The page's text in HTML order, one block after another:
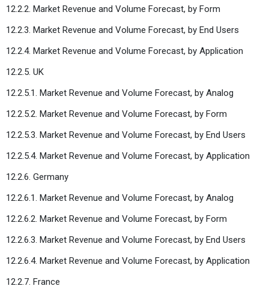
12.2.2. Market Revenue and Volume Forecast, by Form
12.2.3. Market Revenue and Volume Forecast, by End Users
12.2.4. Market Revenue and Volume Forecast, by Application
12.2.5. UK
12.2.5.1. Market Revenue and Volume Forecast, by Analog
12.2.5.2. Market Revenue and Volume Forecast, by Form
12.2.5.3. Market Revenue and Volume Forecast, by End Users
12.2.5.4. Market Revenue and Volume Forecast, by Application
12.2.6. Germany
12.2.6.1. Market Revenue and Volume Forecast, by Analog
12.2.6.2. Market Revenue and Volume Forecast, by Form
12.2.6.3. Market Revenue and Volume Forecast, by End Users
12.2.6.4. Market Revenue and Volume Forecast, by Application
12.2.7. France